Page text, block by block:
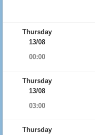
Thursday
13/08
00:00
Thursday
13/08
03:00
Thursday